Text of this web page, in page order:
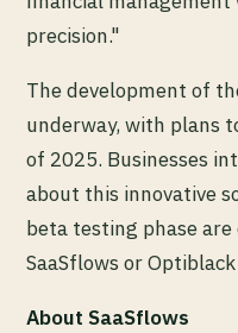
precision."
The development of
underway, with plans
of 2025. Businesses
about this innovative
beta testing phase
SaaSflows or
About SaaSflows